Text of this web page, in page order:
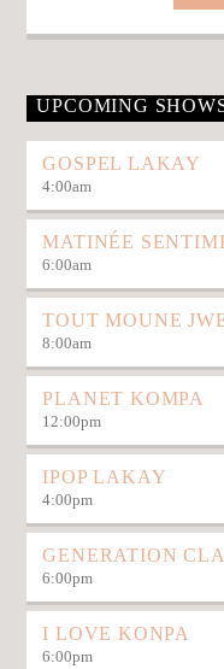
UPCOMING
GOSPEL LAKAY
4:00am
MATINÉE
6:00am
TOUT MOUNE
8:00am
PLANET KOMPA
12:00pm
IPOP LAKAY
4:00pm
GENERATION
6:00pm
I LOVE KONPA
6:00pm